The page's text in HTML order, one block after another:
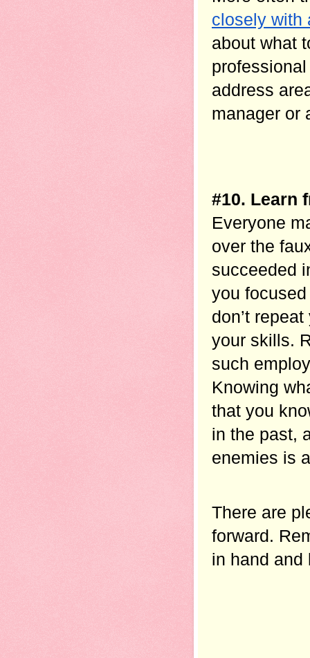
closely with
about what
address
manager or
#10. Learn
Everyone
over the
succeeded
you
don’t
your skills.
such
Knowing
that you
in the past,
enemies is
There are
forward.
in hand and